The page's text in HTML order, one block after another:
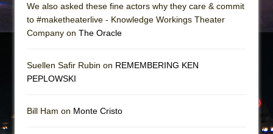
We also asked these fine actors why they care & commit
to #maketheaterlive - Knowledge Workings Theater
Company on The Oracle
Suellen Safir Rubin on REMEMBERING KEN
PEPLOWSKI
Bill Ham on Monte Cristo